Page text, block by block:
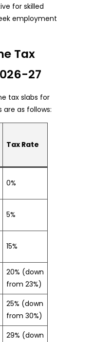
for skilled
employment
Tax
27
tax slabs for
are as follows:
Tax Rate
0%
5%
15%
20% (down
from 23%)
25% (down
from 30%)
29% (down